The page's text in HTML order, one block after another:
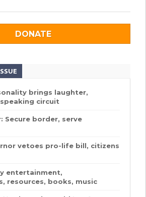
DONATE
brings laughter,
circuit
Secure border, serve
vetoes pro-life bill, citizens
entertainment,
resources, books, music